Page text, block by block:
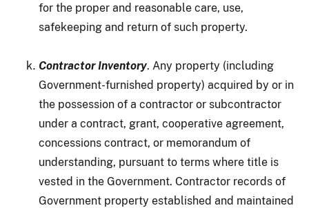
for the proper and reasonable care, use,
safekeeping and return of such property.
Contractor Inventory. Any property (including
Government-furnished property) acquired by or in
the possession of a contractor or subcontractor
under a contract, grant, cooperative agreement,
concessions contract, or memorandum of
understanding, pursuant to terms where title is
vested in the Government. Contractor records of
Government property established and maintained